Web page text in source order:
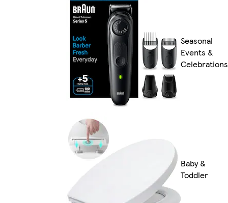
Seasonal
Events &
Celebrations
Baby &
Toddler